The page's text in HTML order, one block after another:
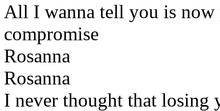
All I wanna tell you is now
compromise
Rosanna
Rosanna
I never thought that losing